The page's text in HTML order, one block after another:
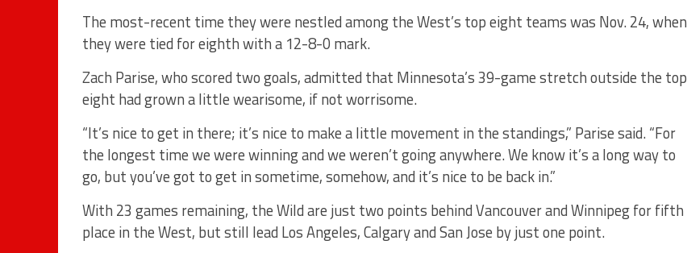
The most-recent time they were nestled among the West’s top eight teams was Nov. 24, when
they were tied for eighth with a 12-8-0 mark.
Zach Parise, who scored two goals, admitted that Minnesota’s 39-game stretch outside the top
eight had grown a little wearisome, if not worrisome.
“It’s nice to get in there; it’s nice to make a little movement in the standings,” Parise said. “For
the longest time we were winning and we weren’t going anywhere. We know it’s a long way to
go, but you’ve got to get in sometime, somehow, and it’s nice to be back in.”
With 23 games remaining, the Wild are just two points behind Vancouver and Winnipeg for fifth
place in the West, but still lead Los Angeles, Calgary and San Jose by just one point.